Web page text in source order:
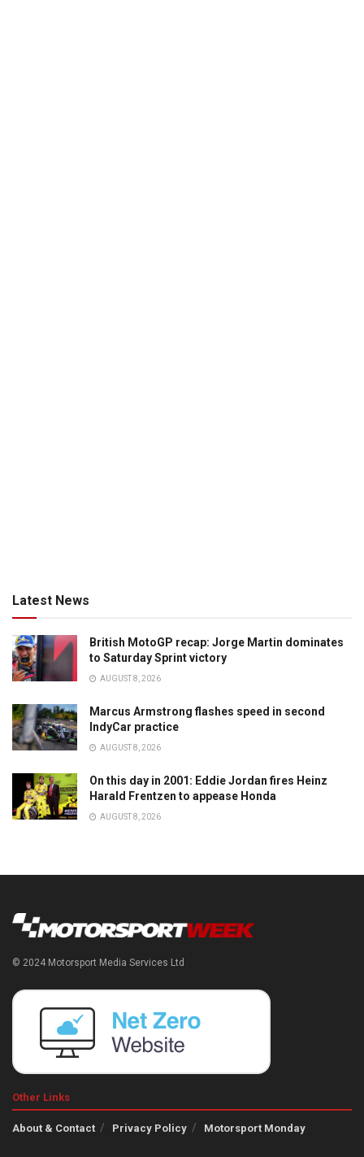
Latest News
British MotoGP recap: Jorge Martin dominates
to Saturday Sprint victory
AUGUST 8, 2026
Marcus Armstrong flashes speed in second
IndyCar practice
AUGUST 8, 2026
On this day in 2001: Eddie Jordan fires Heinz
Harald Frentzen to appease Honda
AUGUST 8, 2026
© 2024 Motorsport Media Services Ltd
Other Links
About & Contact Privacy Policy Motorsport Monday